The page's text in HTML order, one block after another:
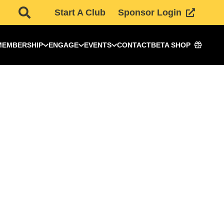
Start A Club Sponsor Login
ENGAGE EVENTS CONTACTBETA SHOP